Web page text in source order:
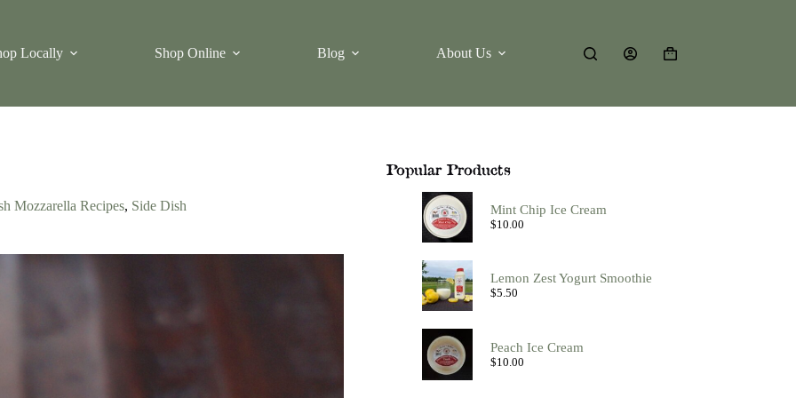
Locally Shop Online Blog About Us
Shopping
Mozzarella Recipes, Side Dish
Popular Products
Mint Chip Ice Cream
$10.00
Lemon Zest Yogurt Smoothie
$5.50
Peach Ice Cream
$10.00